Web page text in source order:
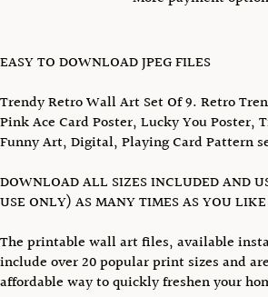
EASY TO DOWNLOAD JPEG FILES
Trendy Retro Wall Art Set Of 9. Retro
Pink Ace Card Poster, Lucky You Poster,
Funny Art, Digital, Playing Card Pattern
DOWNLOAD ALL SIZES INCLUDED AND
USE ONLY) AS MANY TIMES AS YOU
The printable wall art files, available
include over 20 popular print sizes and
affordable way to quickly freshen your